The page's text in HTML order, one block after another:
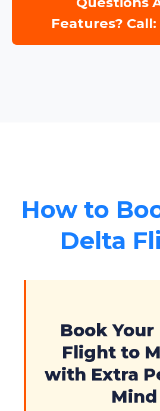
Features?
How to
Delta
Book Your
Flight to
with Extra
Mind